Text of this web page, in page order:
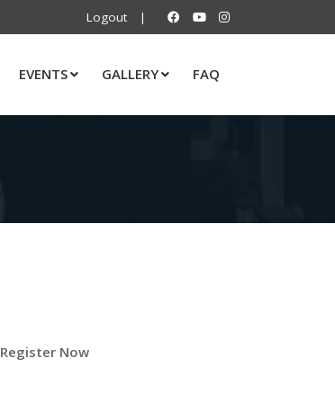
Logout |
EVENTS GALLERY FAQ
Register Now